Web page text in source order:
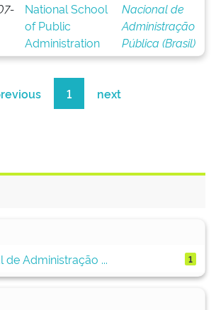
National School
of Public
Administration
Nacional de
Administração
Pública (Brasil)
1 next
de Administração ...
1